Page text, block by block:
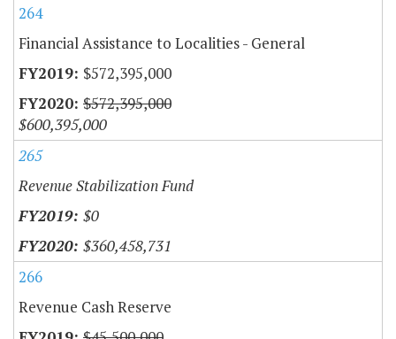
264
Financial Assistance to Localities - General
$572,395,000
$572,395,000
$600,395,000
265
Revenue Stabilization Fund
$0
$360,458,731
266
Revenue Cash Reserve